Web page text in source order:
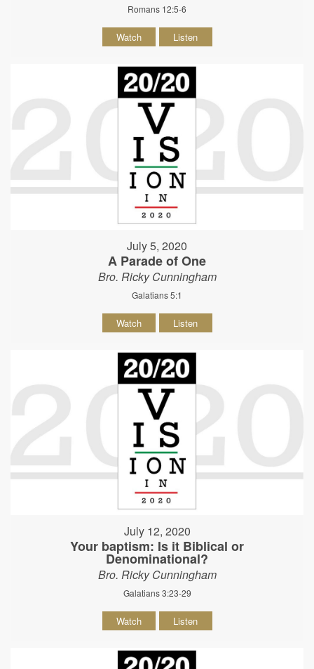
Romans 12:5-6
Watch Listen
July 5, 2020
A Parade of One
Bro. Ricky Cunningham
Galatians 5:1
Watch Listen
July 12, 2020
Your baptism: Is it Biblical or
Denominational?
Bro. Ricky Cunningham
Galatians 3:23-29
Watch Listen